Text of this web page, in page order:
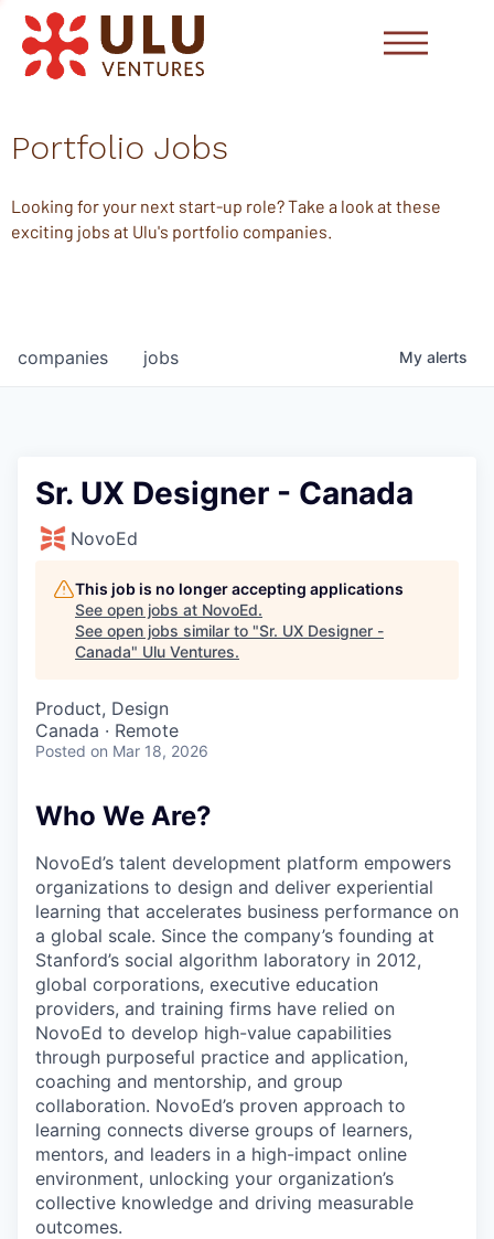
Portfolio Jobs
Looking for your next start-up role? Take a look at these
exciting jobs at Ulu's portfolio companies.
jobs
companies My alerts
Sr. UX Designer - Canada
NovoEd
This job is no longer accepting applications
See open jobs at NovoEd.
See open jobs similar to "Sr. UX Designer -
Canada" Ulu Ventures.
Product, Design
Canada · Remote
Posted on Mar 18, 2026
Who We Are?
NovoEd’s talent development platform empowers
organizations to design and deliver experiential
learning that accelerates business performance on
a global scale. Since the company’s founding at
Stanford’s social algorithm laboratory in 2012,
global corporations, executive education
providers, and training firms have relied on
NovoEd to develop high-value capabilities
through purposeful practice and application,
coaching and mentorship, and group
collaboration. NovoEd’s proven approach to
learning connects diverse groups of learners,
mentors, and leaders in a high-impact online
environment, unlocking your organization’s
collective knowledge and driving measurable
outcomes.